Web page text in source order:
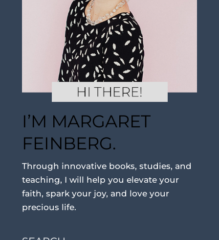
I’M MARGARET
FEINBERG.
Through innovative books, studies, and
teaching, I will help you elevate your
faith, spark your joy, and love your
precious life.